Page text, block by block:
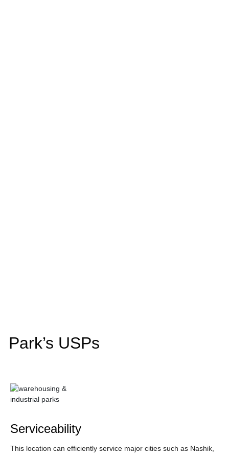
Park’s USPs
Serviceability
This location can efficiently service major cities such as Nashik,